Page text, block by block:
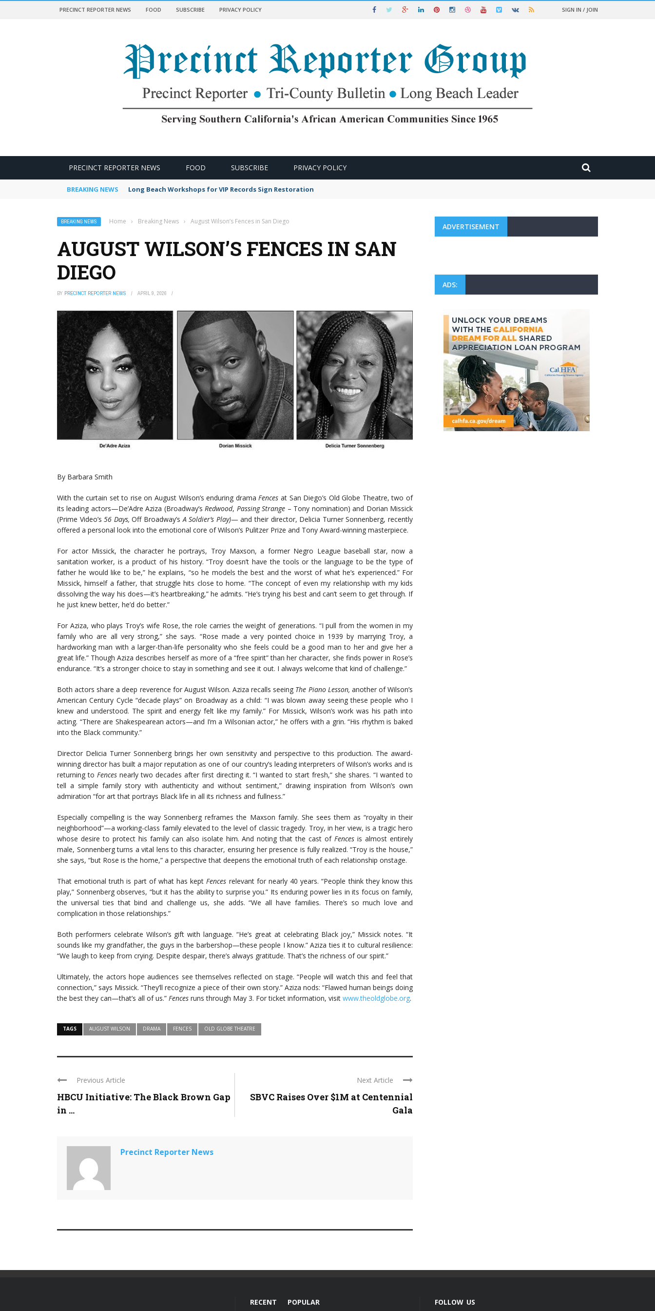
SIGN IN / JOIN
PRECINCT REPORTER NEWS FOOD SUBSCRIBE PRIVACY POLICY
PRECINCT REPORTER NEWS FOOD SUBSCRIBE PRIVACY POLICY
BREAKING NEWS Long Beach Workshops for VIP Records Sign Restoration
BREAKING NEWS Home › Breaking News › August Wilson’s Fences in San Diego
AUGUST WILSON’S FENCES IN SAN
DIEGO
BY PRECINCT REPORTER NEWS APRIL 9, 2026
By Barbara Smith
With the curtain set to rise on August Wilson’s enduring dramaFences at San Diego’s Old Globe Theatre, two of
its leading actors—De’Adre Aziza (Broadway’sRedwood, Passing Strange – Tony nomination) and Dorian Missick
(Prime Video’s56 Days,Off Broadway’s A Soldier’s Play)— and their director, Delicia Turner Sonnenberg, recently
offered a personal look into the emotional core of Wilson’s Pulitzer Prize and Tony Award-winning masterpiece.
For actor Missick, the character he portrays, Troy Maxson, a former Negro League baseball star, now a
sanitation worker, is a product of his history. “Troy doesn’t have the tools or the language to be the type of
father he would like to be,” he explains, “so he models the best and the worst of what he’s experienced.” For
Missick, himself a father, that struggle hits close to home. “The concept of even my relationship with my kids
dissolving the way his does—it’s heartbreaking,” he admits. “He’s trying his best and can’t seem to get through. If
he just knew better, he’d do better.”
For Aziza, who plays Troy’s wife Rose, the role carries the weight of generations. “I pull from the women in my
family who are all very strong,” she says. “Rose made a very pointed choice in 1939 by marrying Troy, a
hardworking man with a larger-than-life personality who she feels could be a good man to her and give her a
great life.” Though Aziza describes herself as more of a “free spirit” than her character, she finds power in Rose’s
endurance. “It’s a stronger choice to stay in something and see it out. I always welcome that kind of challenge.”
Both actors share a deep reverence for August Wilson. Aziza recalls seeing The Piano Lesson, another of Wilson’s
American Century Cycle “decade plays” on Broadway as a child: “I was blown away seeing these people who I
knew and understood. The spirit and energy felt like my family.” For Missick, Wilson’s work was his path into
acting. “There are Shakespearean actors—and I’m a Wilsonian actor,” he offers with a grin. “His rhythm is baked
into the Black community.”
Director Delicia Turner Sonnenberg brings her own sensitivity and perspective to this production. The award-
winning director has built a major reputation as one of our country’s leading interpreters of Wilson’s works and is
returning to Fencesnearly two decades after first directing it. “I wanted to start fresh,” she shares. “I wanted to
tell a simple family story with authenticity and without sentiment,” drawing inspiration from Wilson’s own
admiration “for art that portrays Black life in all its richness and fullness.”
Especially compelling is the way Sonnenberg reframes the Maxson family. She sees them as “royalty in their
neighborhood”—a working-class family elevated to the level of classic tragedy. Troy, in her view, is a tragic hero
whose desire to protect his family can also isolate him. And noting that the cast ofFences is almost entirely
male, Sonnenberg turns a vital lens to this character, ensuring her presence is fully realized. “Troy is the house,”
she says, “but Rose is the home,” a perspective that deepens the emotional truth of each relationship onstage.
That emotional truth is part of what has keptFences relevant for nearly 40 years. “People think they know this
play,” Sonnenberg observes, “but it has the ability to surprise you.” Its enduring power lies in its focus on family,
the universal ties that bind and challenge us, she adds. “We all have families. There’s so much love and
complication in those relationships.”
Both performers celebrate Wilson’s gift with language. “He’s great at celebrating Black joy,” Missick notes. “It
sounds like my grandfather, the guys in the barbershop—these people I know.” Aziza ties it to cultural resilience:
“We laugh to keep from crying. Despite despair, there’s always gratitude. That’s the richness of our spirit.”
Ultimately, the actors hope audiences see themselves reflected on stage. “People will watch this and feel that
connection,” says Missick. “They’ll recognize a piece of their own story.” Aziza nods: “Flawed human beings doing
the best they can—that’s all of us.” Fences runs through May 3. For ticket information, visit www.theoldglobe.org.
TAGS AUGUST WILSON DRAMA FENCES OLD GLOBE THEATRE
Previous Article
HBCU Initiative: The Black Brown Gap
in ...
Next Article
SBVC Raises Over $1M at Centennial
Gala
Precinct Reporter News
ADVERTISEMENT
ADS:
RECENT POPULAR FOLLOW US